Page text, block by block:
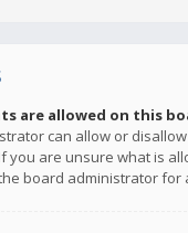
are allowed on this
can allow or
you are unsure what is
board administrator for